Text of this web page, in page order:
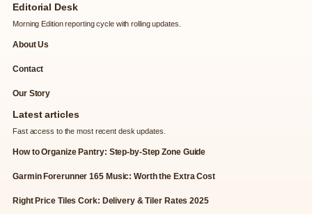
Editorial Desk
Morning Edition reporting cycle with rolling updates.
About Us
Contact
Our Story
Latest articles
Fast access to the most recent desk updates.
How to Organize Pantry: Step-by-Step Zone Guide
Garmin Forerunner 165 Music: Worth the Extra Cost
Right Price Tiles Cork: Delivery & Tiler Rates 2025